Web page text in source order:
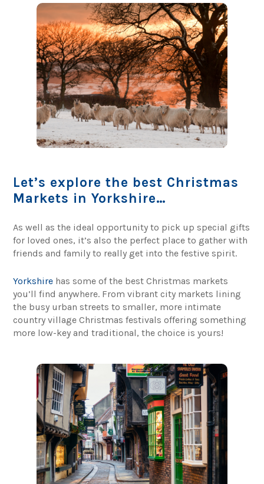
Let’s explore the best Christmas
Markets in Yorkshire…
As well as the ideal opportunity to pick up special gifts
for loved ones, it’s also the perfect place to gather with
friends and family to really get into the festive spirit.
Yorkshire has some of the best Christmas markets
you’ll find anywhere. From vibrant city markets lining
the busy urban streets to smaller, more intimate
country village Christmas festivals offering something
more low-key and traditional, the choice is yours!